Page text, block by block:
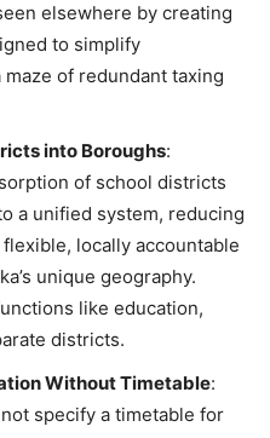
elsewhere by creating
to simplify
of redundant taxing
into Boroughs:
of school districts
a unified system, reducing
locally accountable
unique geography.
like education,
districts.
Without Timetable:
specify a timetable for